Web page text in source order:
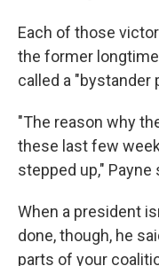
Each of those
the former
called a "bystander
"The reason why
these last few
stepped up," Payne
When a president
done, though, he
parts of your